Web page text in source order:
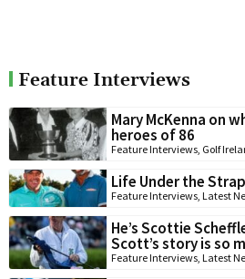
Feature Interviews
Mary McKenna on
heroes of 86
Feature Interviews, Golf
Life Under the
Feature Interviews, Latest
He’s Scottie
Scott’s story is so
Feature Interviews, Latest